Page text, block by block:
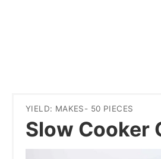
YIELD: MAKES- 50 PIECES
Slow Cooker